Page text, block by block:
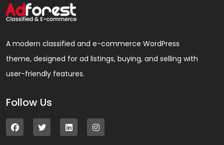
A modern classified and e-commerce WordPress
theme, designed for ad listings, buying, and selling with
user-friendly features.
Follow Us